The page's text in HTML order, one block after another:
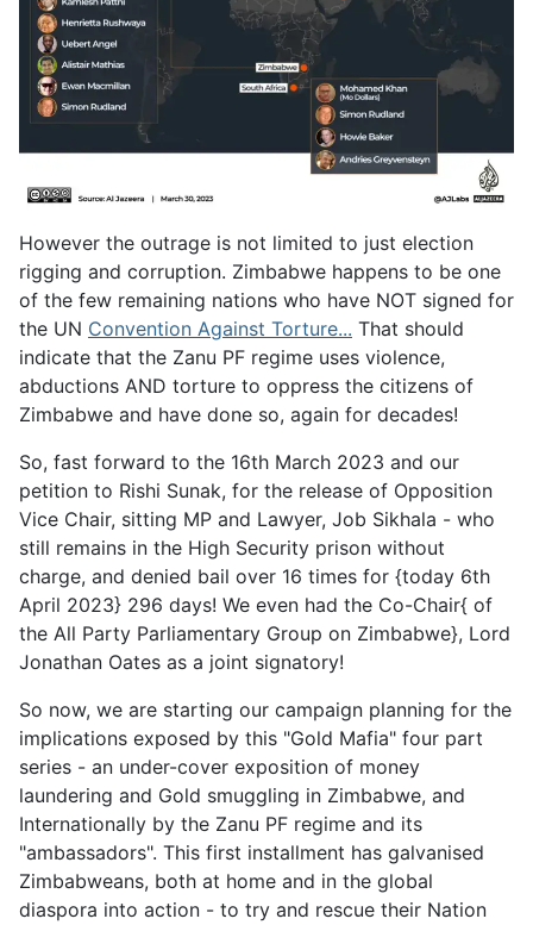
However the outrage is not limited to just election
rigging and corruption. Zimbabwe happens to be one
of the few remaining nations who have NOT signed for
the UN Convention Against Torture... That should
indicate that the Zanu PF regime uses violence,
abductions AND torture to oppress the citizens of
Zimbabwe and have done so, again for decades!
So, fast forward to the 16th March 2023 and our
petition to Rishi Sunak, for the release of Opposition
Vice Chair, sitting MP and Lawyer, Job Sikhala - who
still remains in the High Security prison without
charge, and denied bail over 16 times for {today 6th
April 2023} 296 days! We even had the Co-Chair{ of
the All Party Parliamentary Group on Zimbabwe}, Lord
Jonathan Oates as a joint signatory!
So now, we are starting our campaign planning for the
implications exposed by this "Gold Mafia" four part
series - an under-cover exposition of money
laundering and Gold smuggling in Zimbabwe, and
Internationally by the Zanu PF regime and its
"ambassadors". This first installment has galvanised
Zimbabweans, both at home and in the global
diaspora into action - to try and rescue their Nation